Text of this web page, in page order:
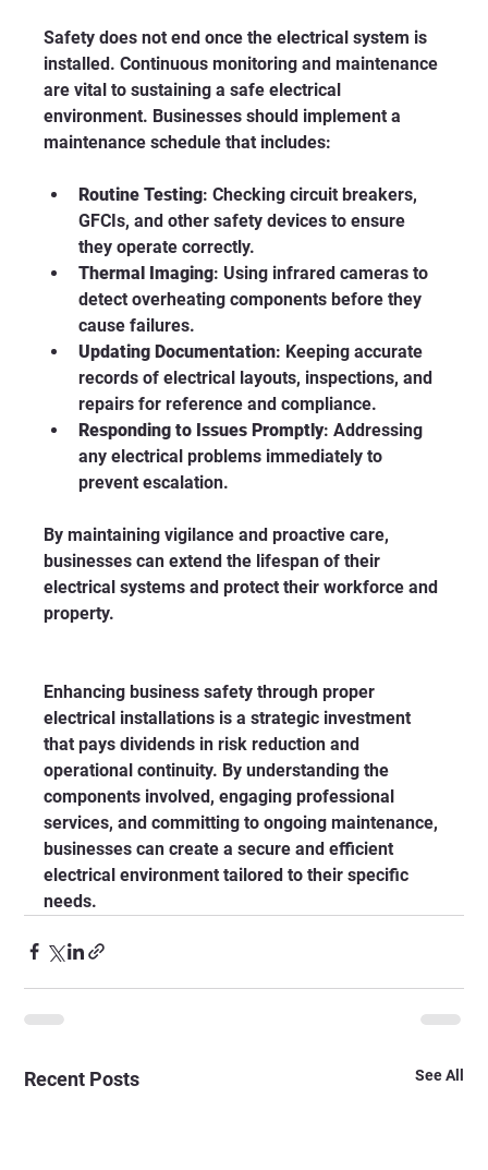
Safety does not end once the electrical system is
installed. Continuous monitoring and maintenance
are vital to sustaining a safe electrical
environment. Businesses should implement a
maintenance schedule that includes:
Routine Testing: Checking circuit breakers,
GFCIs, and other safety devices to ensure
they operate correctly.
Thermal Imaging: Using infrared cameras to
detect overheating components before they
cause failures.
Updating Documentation: Keeping accurate
records of electrical layouts, inspections, and
repairs for reference and compliance.
Responding to Issues Promptly: Addressing
any electrical problems immediately to
prevent escalation.
By maintaining vigilance and proactive care,
businesses can extend the lifespan of their
electrical systems and protect their workforce and
property.
Enhancing business safety through proper
electrical installations is a strategic investment
that pays dividends in risk reduction and
operational continuity. By understanding the
components involved, engaging professional
services, and committing to ongoing maintenance,
businesses can create a secure and efficient
electrical environment tailored to their specific
needs.
Recent Posts See All